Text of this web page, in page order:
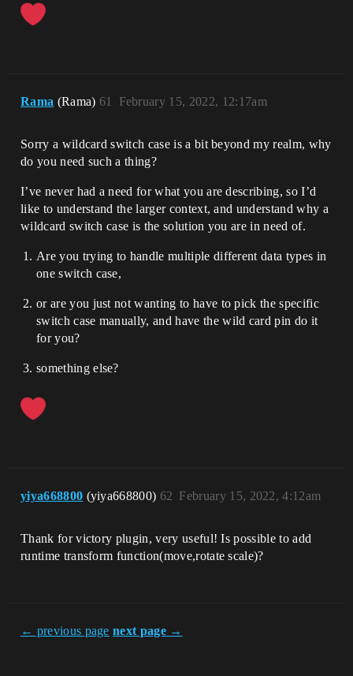
Rama (Rama) February 15, 2022, 12:17am
61
Sorry a wildcard switch case is a bit beyond my realm, why
do you need such a thing?
I’ve never had a need for what you are describing, so I’d
like to understand the larger context, and understand why a
wildcard switch case is the solution you are in need of.
Are you trying to handle multiple different data types in
one switch case,
or are you just not wanting to have to pick the specific
switch case manually, and have the wild card pin do it
for you?
something else?
yiya668800 (yiya668800) February 15, 2022, 4:12am
62
Thank for victory plugin, very useful! Is possible to add
runtime transform function(move,rotate scale)?
← previous page next page →